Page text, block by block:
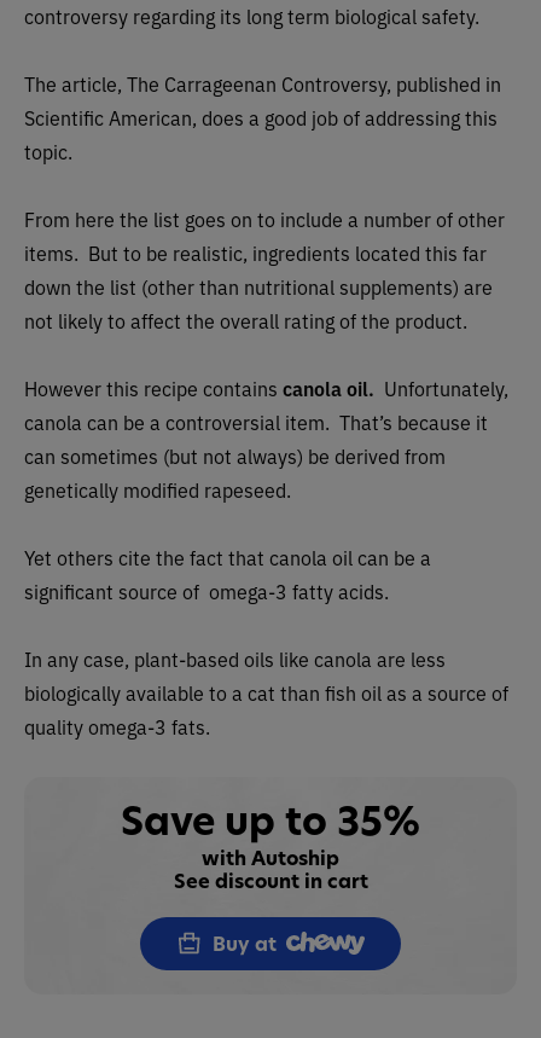
controversy regarding its long term biological safety.
The article, The Carrageenan Controversy, published in
Scientific American, does a good job of addressing this
topic.
From here the list goes on to include a number of other
items. But to be realistic, ingredients located this far
down the list (other than nutritional supplements) are
not likely to affect the overall rating of the product.
However this recipe contains canola oil. Unfortunately,
canola can be a controversial item. That’s because it
can sometimes (but not always) be derived from
genetically modified rapeseed.
Yet others cite the fact that canola oil can be a
significant source of omega-3 fatty acids.
In any case, plant-based oils like canola are less
biologically available to a cat than fish oil as a source of
quality omega-3 fats.
Save up to 35%
with Autoship
See discount in cart
Buy at